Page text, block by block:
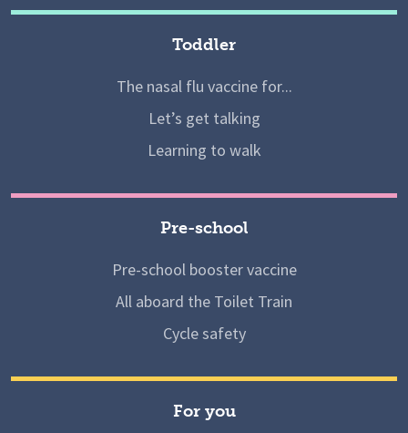
Toddler
The nasal flu vaccine for...
Let’s get talking
Learning to walk
Pre-school
Pre-school booster vaccine
All aboard the Toilet Train
Cycle safety
For you